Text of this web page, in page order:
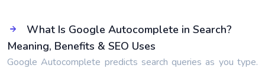
What Is Google Autocomplete in Search?
Meaning, Benefits & SEO Uses
Google Autocomplete predicts search queries as you type.